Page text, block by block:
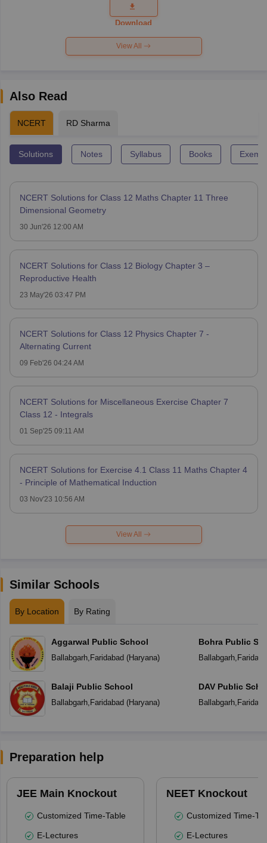
Question
Paper 2026
Download
View All
Also Read
NCERT RD Sharma
Solutions Notes Syllabus Books
NCERT Solutions for Class 12 Maths Chapter 11 Three
Dimensional Geometry
30 Jun'26 12:00 AM
NCERT Solutions for Class 12 Biology Chapter 3 –
Reproductive Health
23 May'26 03:47 PM
NCERT Solutions for Class 12 Physics Chapter 7 -
Alternating Current
09 Feb'26 04:24 AM
NCERT Solutions for Miscellaneous Exercise Chapter 7
Class 12 - Integrals
01 Sep'25 09:11 AM
NCERT Solutions for Exercise 4.1 Class 11 Maths Chapter 4
- Principle of Mathematical Induction
03 Nov'23 10:56 AM
View All
Similar Schools
By Location By Rating
Aggarwal Public School
Ballabgarh, Faridabad(Haryana)
Balaji Public School
Ballabgarh, Faridabad(Haryana)
Bohra Public
Ballabgarh,
DAV Public
Ballabgarh,
Preparation help
JEE Main Knockout
Customized Time-Table
E-Lectures
NEET Knockout
Customized Time-
E-Lectures